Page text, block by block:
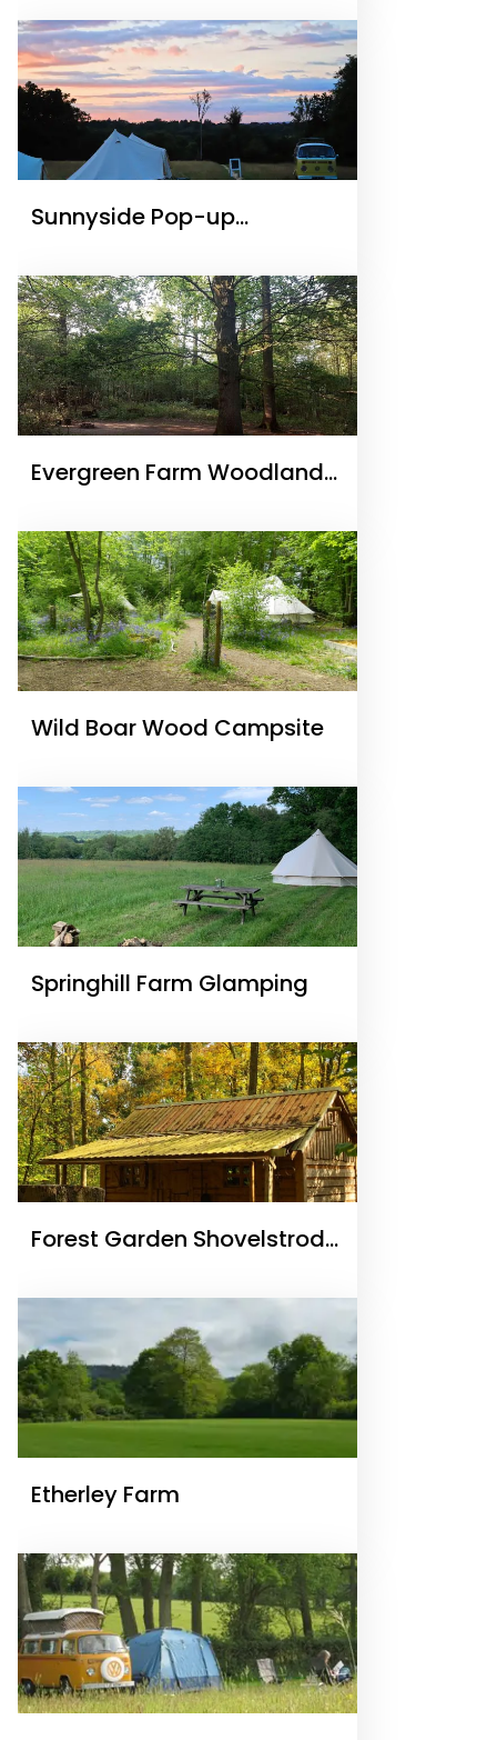
Sunnyside Pop-up
Evergreen Farm Woodland
Wild Boar Wood Campsite
Springhill Farm Glamping
Forest Garden Shovelstrode
Etherley Farm